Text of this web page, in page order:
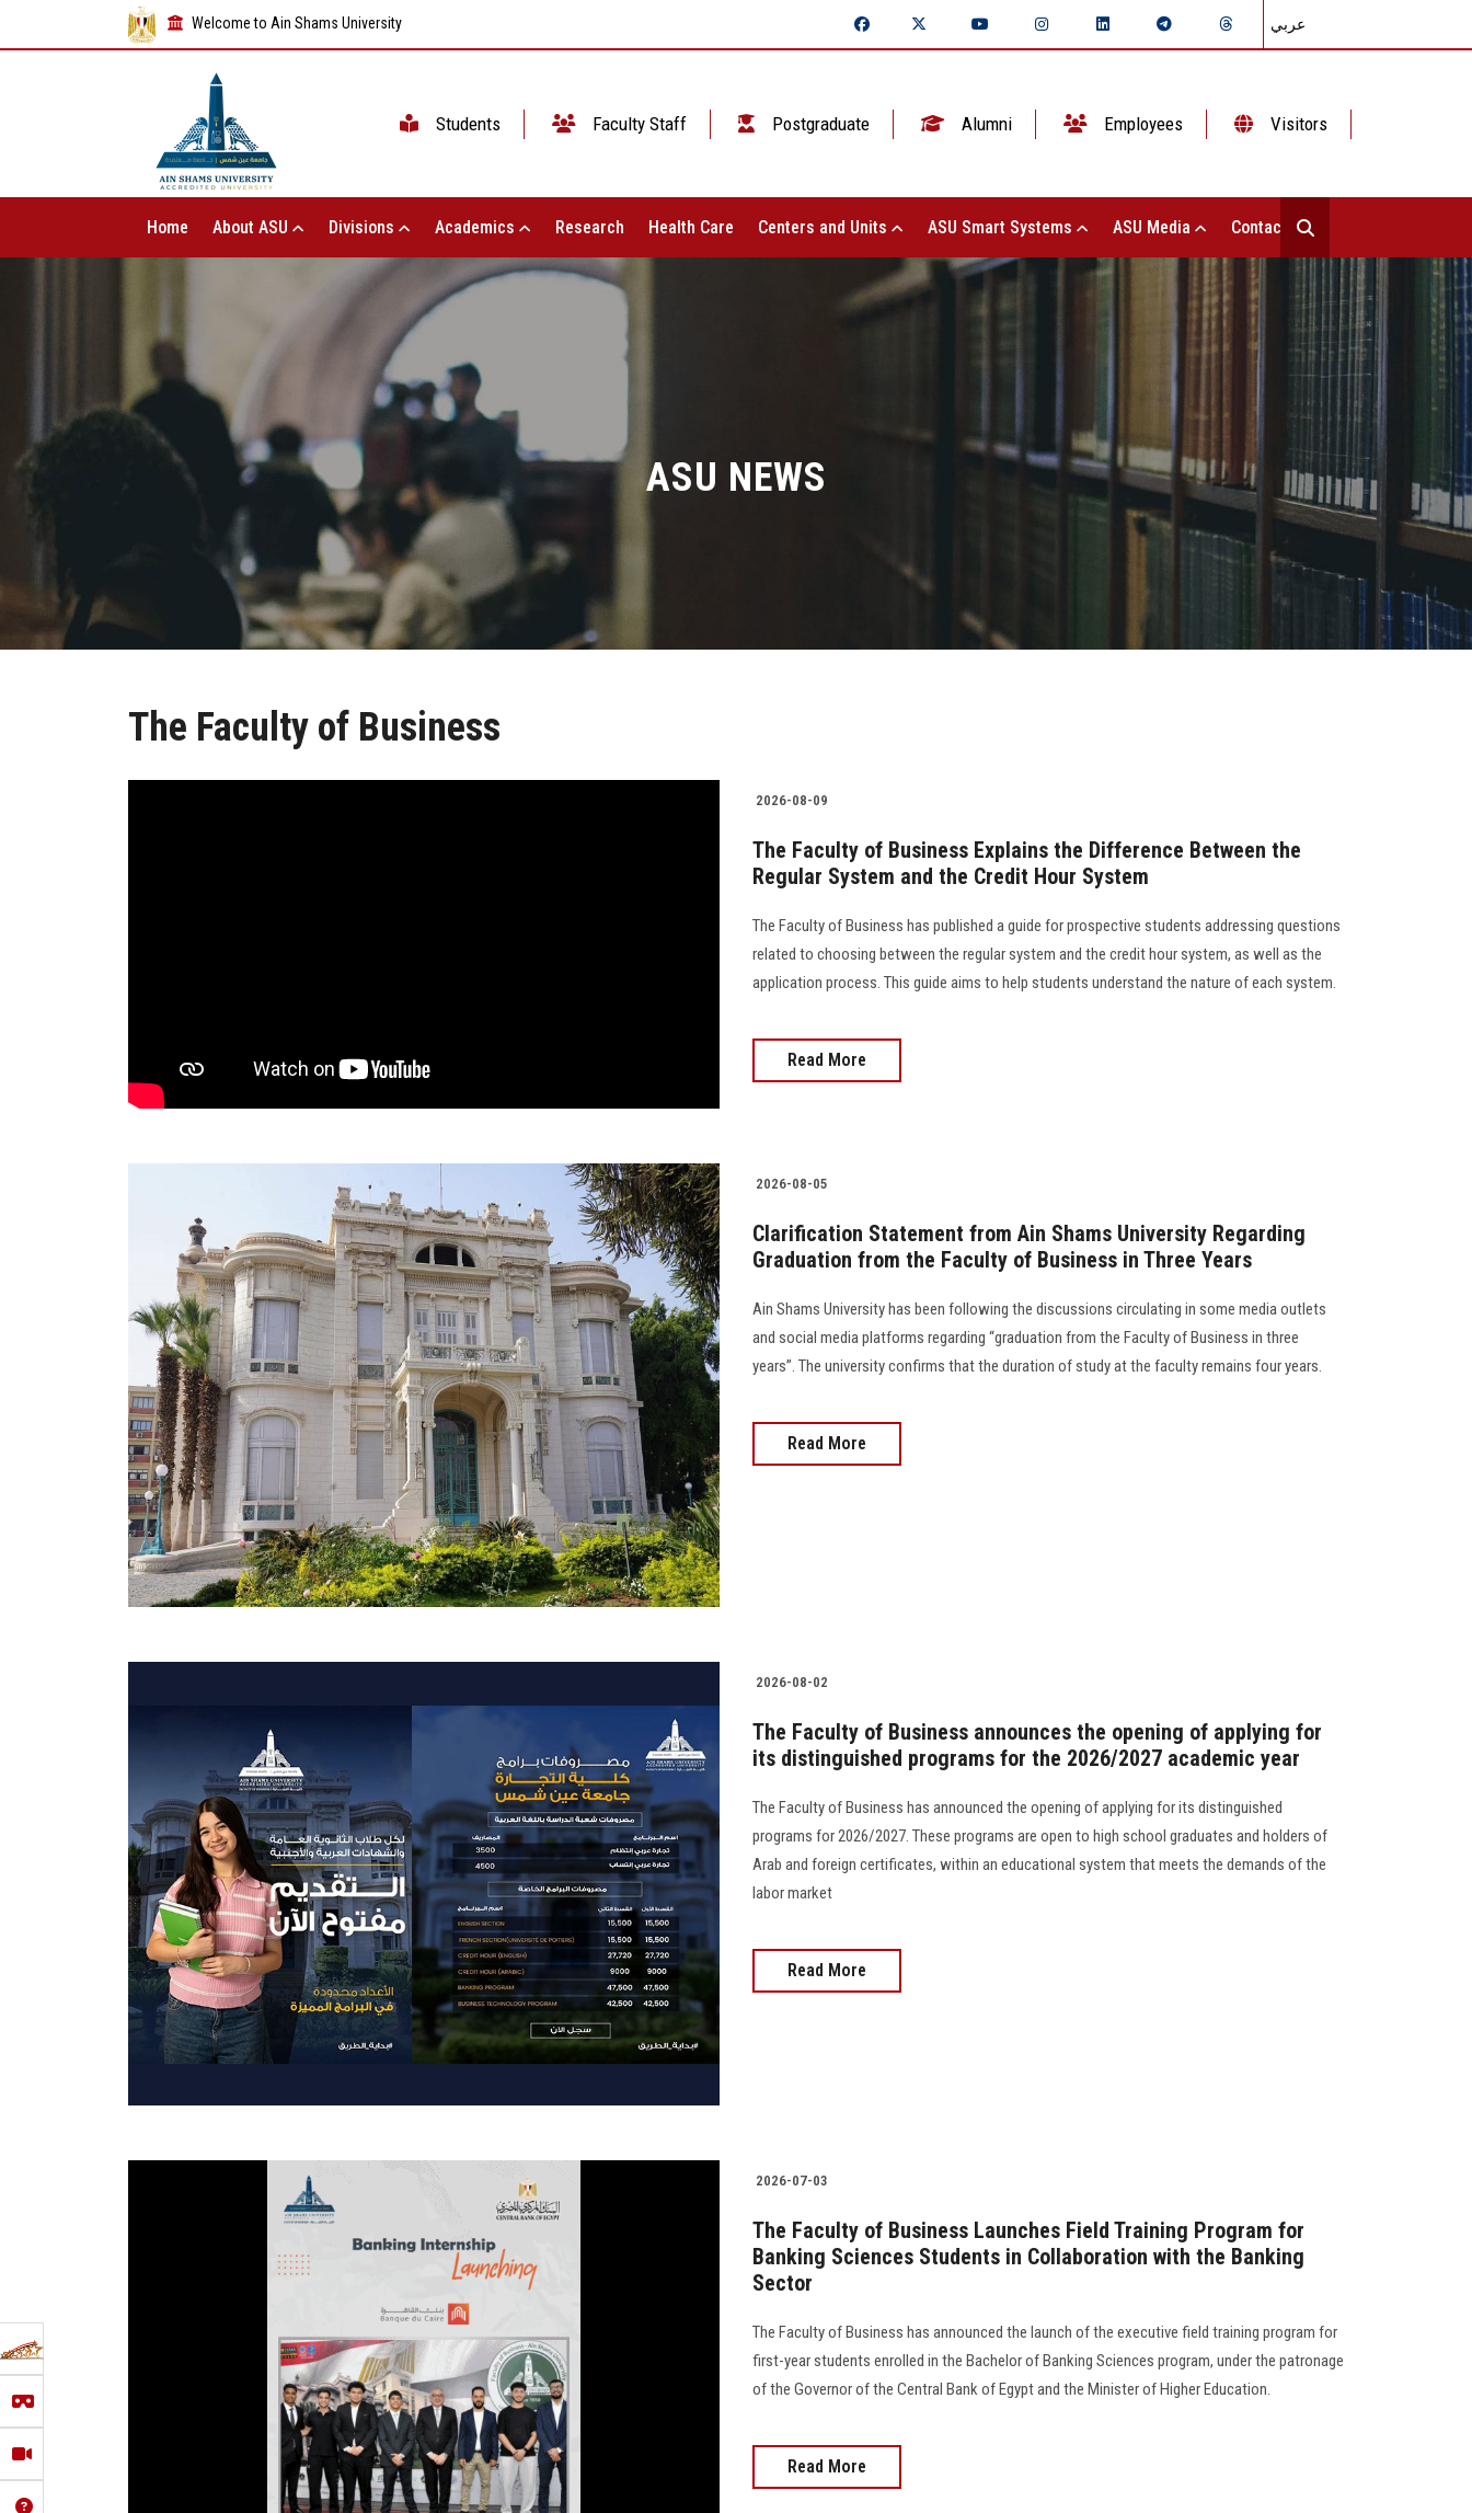
Welcome to Ain Shams University عربي
Students Faculty Staff Postgraduate Alumni Employees Visitors
Home About ASU Divisions Academics Research Health Care Centers and Units ASU Smart Systems ASU Media Contact Us
ASU NEWS
The Faculty of Business
2026-08-09
The Faculty of Business Explains the Difference Between the
Regular System and the Credit Hour System
The Faculty of Business has published a guide for prospective students addressing questions
related to choosing between the regular system and the credit hour system, as well as the
application process. This guide aims to help students understand the nature of each system.
Read More
2026-08-05
Clarification Statement from Ain Shams University Regarding
Graduation from the Faculty of Business in Three Years
Ain Shams University has been following the discussions circulating in some media outlets
and social media platforms regarding “graduation from the Faculty of Business in three
years”. The university confirms that the duration of study at the faculty remains four years.
Read More
2026-08-02
The Faculty of Business announces the opening of applying for
its distinguished programs for the 2026/2027 academic year
The Faculty of Business has announced the opening of applying for its distinguished
programs for 2026/2027. These programs are open to high school graduates and holders of
Arab and foreign certificates, within an educational system that meets the demands of the
labor market
Read More
2026-07-03
The Faculty of Business Launches Field Training Program for
Banking Sciences Students in Collaboration with the Banking
Sector
The Faculty of Business has announced the launch of the executive field training program for
first-year students enrolled in the Bachelor of Banking Sciences program, under the patronage
of the Governor of the Central Bank of Egypt and the Minister of Higher Education.
Read More